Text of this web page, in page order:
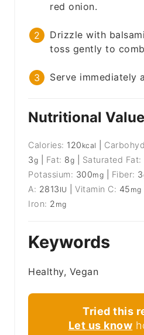
red onion.
Drizzle with
toss gently to
Serve immediately
Nutritional Value
Calories: 120 kcal
3g Fat: 8g Saturated Fat:
Potassium: 300mg Fiber: 3
A: 2813 IU |Vitamin C: 45 mg
Iron: 2 mg
Keywords
Healthy, Vegan
Tried this
Let us know